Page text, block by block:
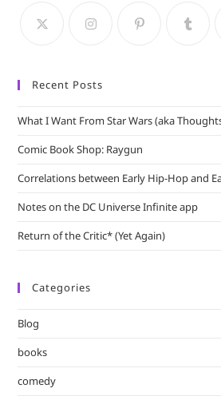
Recent Posts
What I Want From Star Wars (aka
Comic Book Shop: Raygun
Correlations between Early Hip-Hop and
Notes on the DC Universe Infinite app
Return of the Critic* (Yet Again)
Categories
Blog
books
comedy